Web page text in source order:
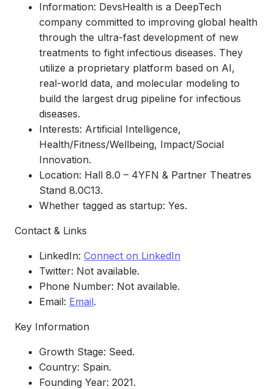
Information: DevsHealth is a DeepTech
company committed to improving global health
through the ultra-fast development of new
treatments to fight infectious diseases. They
utilize a proprietary platform based on AI,
real-world data, and molecular modeling to
build the largest drug pipeline for infectious
diseases.
Interests: Artificial Intelligence,
Health/Fitness/Wellbeing, Impact/Social
Innovation.
Location: Hall 8.0 – 4YFN & Partner Theatres
Stand 8.0C13.
Whether tagged as startup: Yes.
Contact & Links
LinkedIn: Connect on LinkedIn
Twitter: Not available.
Phone Number: Not available.
Email: Email.
Key Information
Growth Stage: Seed.
Country: Spain.
Founding Year: 2021.